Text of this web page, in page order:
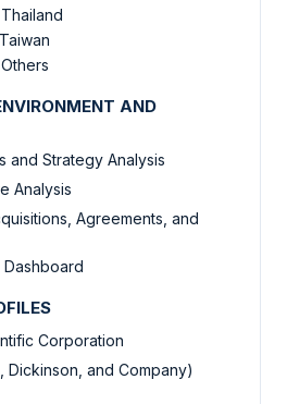
AND
and Strategy Analysis
Analysis
Agreements, and
Corporation
Dickinson, and Company)